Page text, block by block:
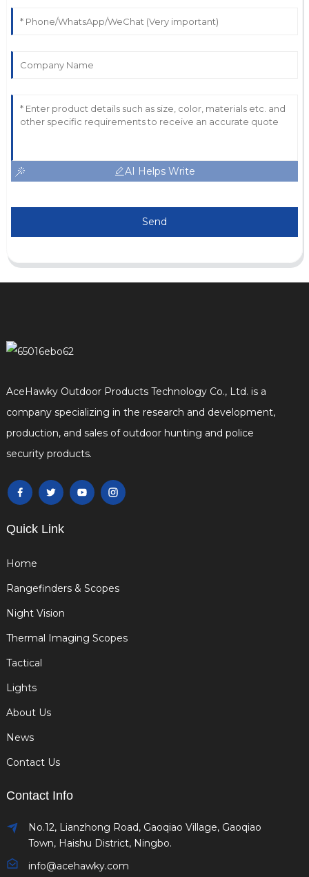
AI Helps Write
Send
AceHawky Outdoor Products Technology Co., Ltd. is a
company specializing in the research and development,
production, and sales of outdoor hunting and police
security products.
Quick Link
Home
Rangefinders & Scopes
Night Vision
Thermal Imaging Scopes
Tactical
Lights
About Us
News
Contact Us
Contact Info
No.12, Lianzhong Road, Gaoqiao Village, Gaoqiao
Town, Haishu District, Ningbo.
info@acehawky.com